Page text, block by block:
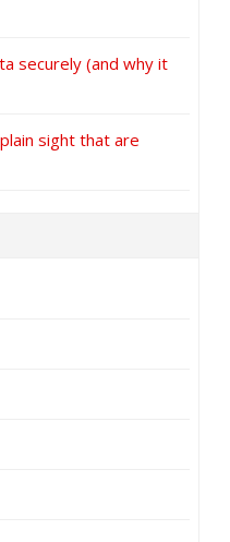
securely (and why it
sight that are